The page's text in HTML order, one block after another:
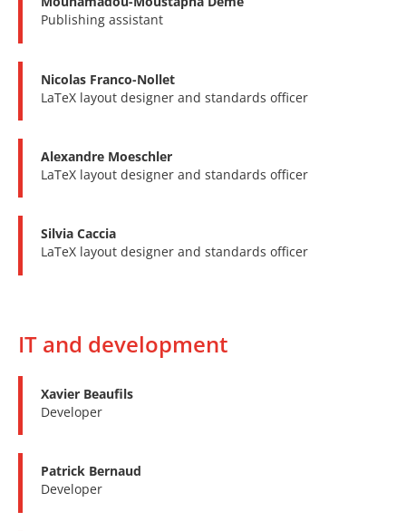
Publishing assistant
Nicolas Franco-Nollet
LaTeX layout designer and standards officer
Alexandre Moeschler
LaTeX layout designer and standards officer
Silvia Caccia
LaTeX layout designer and standards officer
IT and development
Xavier Beaufils
Developer
Patrick Bernaud
Developer